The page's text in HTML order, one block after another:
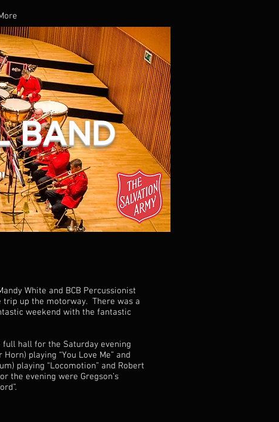
White and BCB Percussionist
trip up the motorway. There was a
weekend with the fantastic
hall for the Saturday evening
playing “You Love Me” and
playing “Locomotion” and Robert
the evening were Gregson’s
BAND